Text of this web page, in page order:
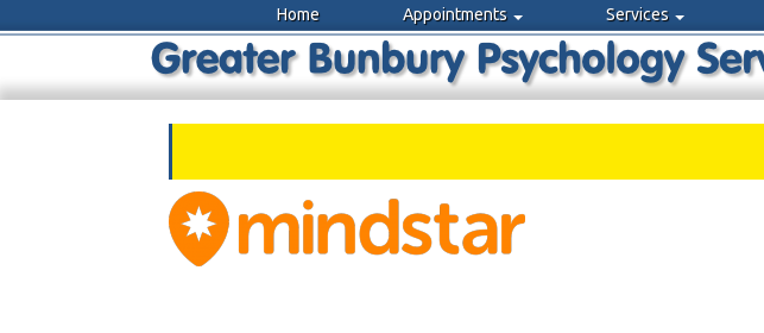
Home Appointments Services